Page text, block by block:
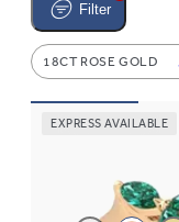
Filter
18CT ROSE GOLD
EXPRESS AVAILABLE